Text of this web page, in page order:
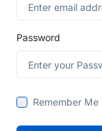
Password
Remember Me